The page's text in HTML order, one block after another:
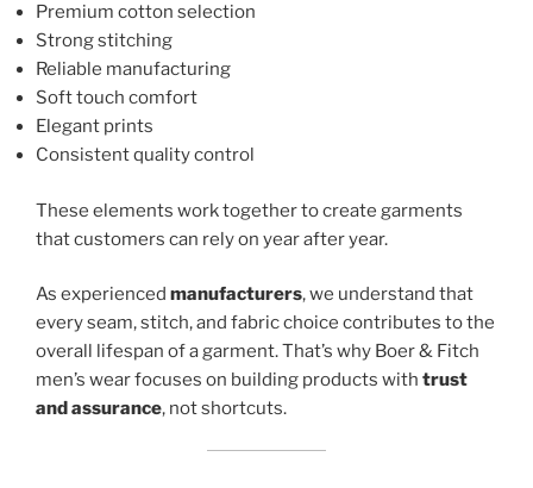
Premium cotton selection
Strong stitching
Reliable manufacturing
Soft touch comfort
Elegant prints
Consistent quality control
These elements work together to create garments
that customers can rely on year after year.
As experienced manufacturers, we understand that
every seam, stitch, and fabric choice contributes to the
overall lifespan of a garment. That’s why Boer & Fitch
men’s wear focuses on building products with trust
and assurance, not shortcuts.